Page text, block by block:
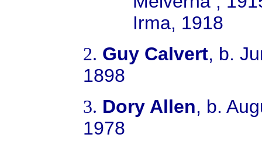
Irma, 1918
2. Guy Calvert, b.
1898
3. Dory Allen, b.
1978